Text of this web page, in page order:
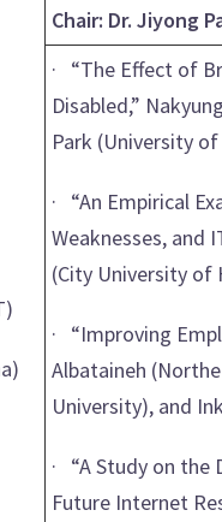
Chair: Dr. Jiyong
· “The Effect of
Disabled,”
Park (University
· “An Empirical
Weaknesses, and
(City University of
· “Improving
Albataineh
University), and
· “A Study on
Future Internet